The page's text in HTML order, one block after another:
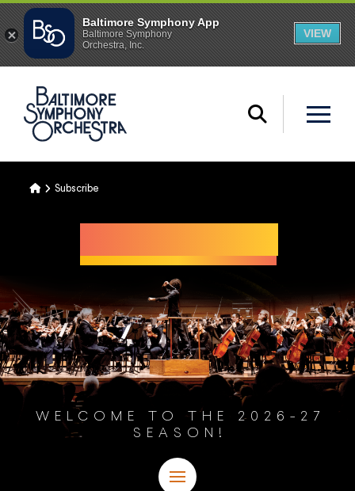
HomeSubscribe
WELCOME TO THE 2026-27
SEASON!